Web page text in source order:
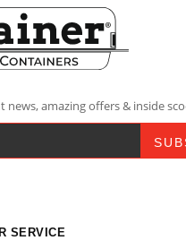
amazing offers & inside
SERVICE